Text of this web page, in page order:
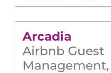
Arcadia
Airbnb Guest
Management,